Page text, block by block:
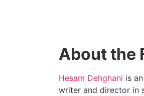
About the
Hesam Dehghani is
writer and director in